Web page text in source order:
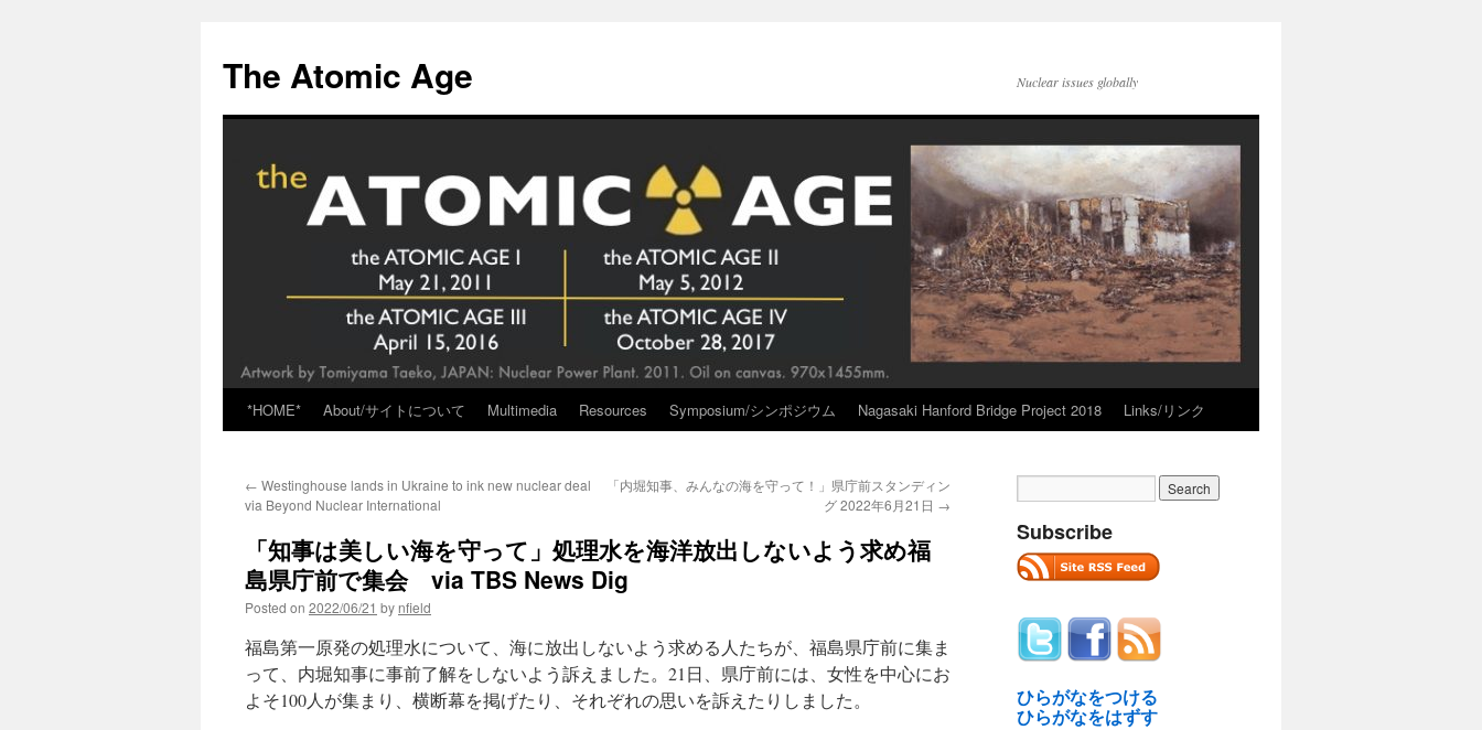
content
The Atomic Age Nuclear issues globally
*HOME* About/サイトについて Multimedia Resources Symposium/シンポジウム Nagasaki Hanford Bridge Project 2018 Links/リンク
← Westinghouse lands in Ukraine to ink new nuclear deal
via Beyond Nuclear International
「内堀知事、みんなの海を守って！」県庁前スタンディン
グ 2022年6月21日 →
「知事は美しい海を守って」処理水を海洋放出しないよう求め福
島県庁前で集会 via TBS News Dig
Posted on 2022/06/21 by nfield
福島第一原発の処理水について、海に放出しないよう求める人たちが、福島県庁前に集ま
って、内堀知事に事前了解をしないよう訴えました。21日、県庁前には、女性を中心にお
よそ100人が集まり、横断幕を掲げたり、それぞれの思いを訴えたりしました。
Subscribe
ひらがなをつける
ひらがなをはずす